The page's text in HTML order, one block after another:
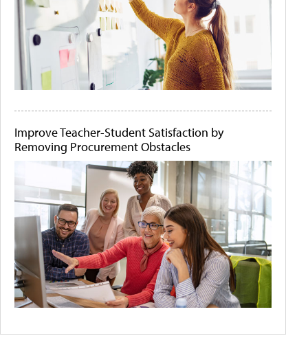
Improve Teacher-Student Satisfaction by
Removing Procurement Obstacles